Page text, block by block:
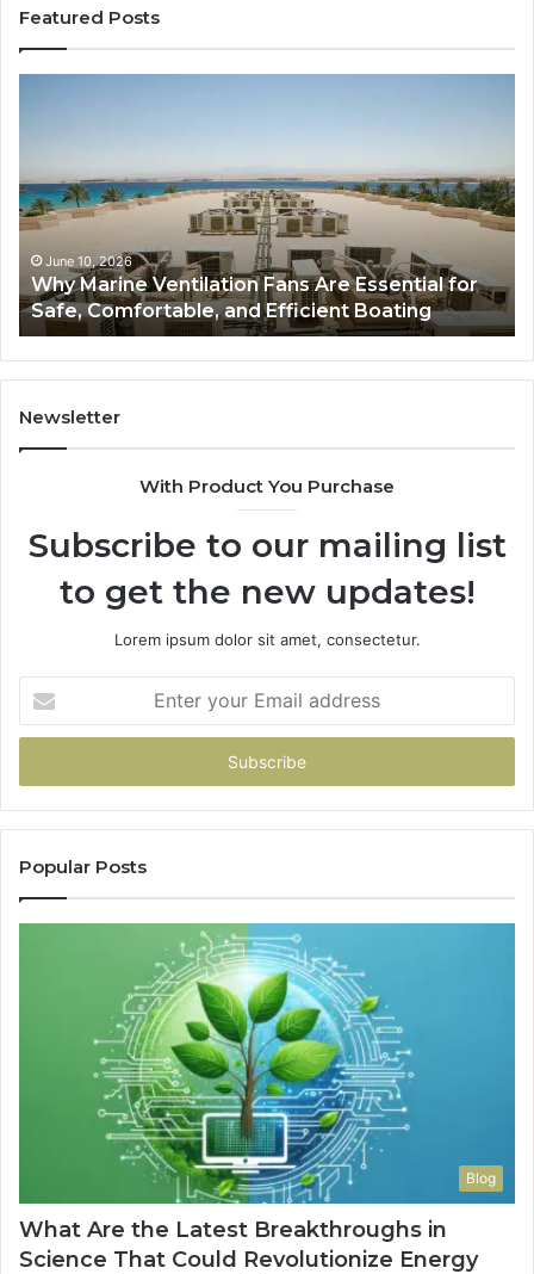
Featured Posts
Are
Essential
for
Safe,
Comfortable,
and
Efficient
Boating
June 10, 2026
Why Marine Ventilation Fans Are Essential for
Safe, Comfortable, and Efficient Boating
to
Newsletter
With Product You Purchase
Subscribe to our mailing list
to get the new updates!
Lorem ipsum dolor sit amet, consectetur.
your
Email
Popular Posts
Blog
What Are the Latest Breakthroughs in
Science That Could Revolutionize Energy